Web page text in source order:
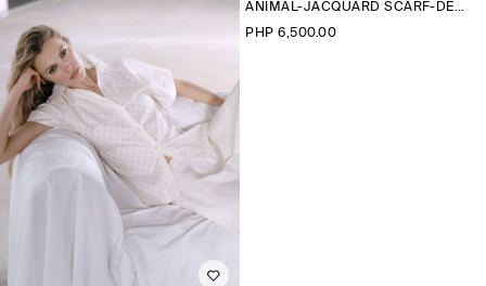
ANIMAL-JACQUARD SCARF-DETAIL BLOUSE
PHP 6,500.00